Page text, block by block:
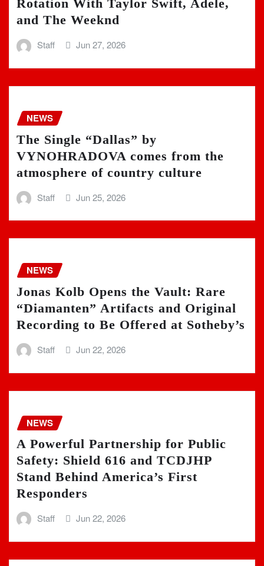
Rotation With Taylor Swift, Adele,
and The Weeknd
Staff Jun 27, 2026
NEWS
The Single “Dallas” by
VYNOHRADOVA comes from the
atmosphere of country culture
Staff Jun 25, 2026
NEWS
Jonas Kolb Opens the Vault: Rare
“Diamanten” Artifacts and Original
Recording to Be Offered at Sotheby’s
Staff Jun 22, 2026
NEWS
A Powerful Partnership for Public
Safety: Shield 616 and TCDJHP
Stand Behind America’s First
Responders
Staff Jun 22, 2026